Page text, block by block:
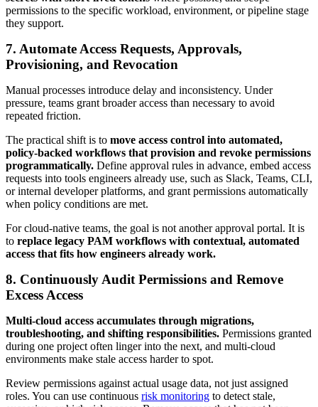
permissions to the specific workload, environment, or pipeline stage
they support.
7. Automate Access Requests, Approvals,
Provisioning, and Revocation
Manual processes introduce delay and inconsistency. Under
pressure, teams grant broader access than necessary to avoid
repeated friction.
The practical shift is to move access control into automated,
policy-backed workflows that provision and revoke permissions
programmatically. Define approval rules in advance, embed access
requests into tools engineers already use, such as Slack, Teams, CLI,
or internal developer platforms, and grant permissions automatically
when policy conditions are met.
For cloud-native teams, the goal is not another approval portal. It is
to replace legacy PAM workflows with contextual, automated
access that fits how engineers already work.
8. Continuously Audit Permissions and Remove
Excess Access
Multi-cloud access accumulates through migrations,
troubleshooting, and shifting responsibilities. Permissions granted
during one project often linger into the next, and multi-cloud
environments make stale access harder to spot.
Review permissions against actual usage data, not just assigned
roles. You can use continuous risk monitoring to detect stale,